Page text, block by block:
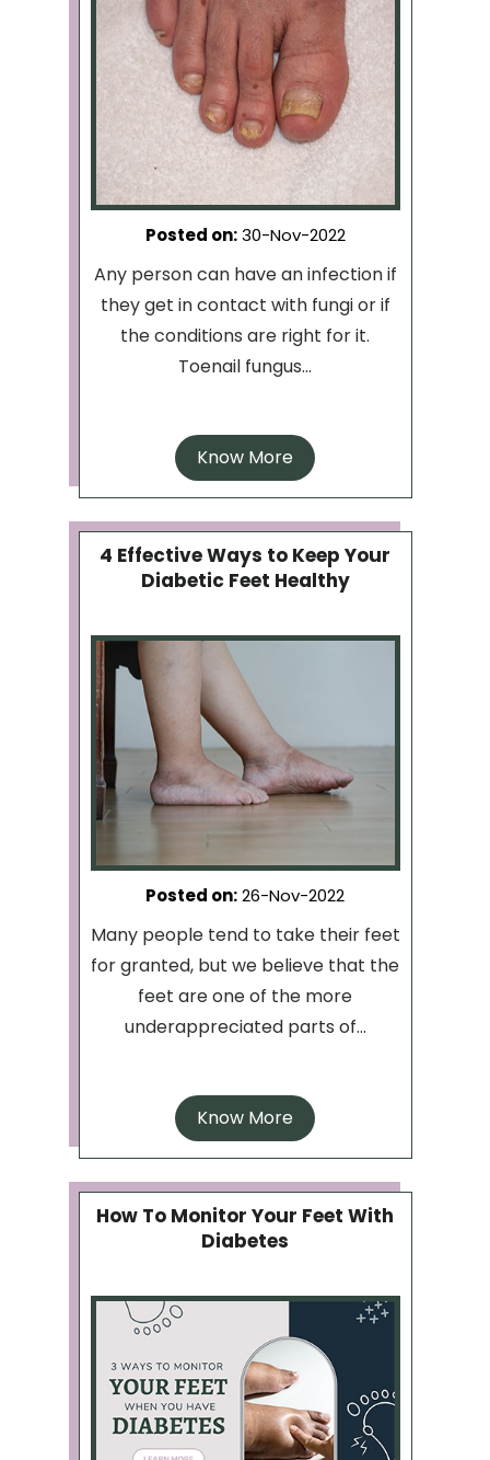
Posted on:30-Nov-2022
Any person can have an infection if
they get in contact with fungi or if
the conditions are right for it.
Toenail fungus...
Know More
4 Effective Ways to Keep Your
Diabetic Feet Healthy
Posted on:26-Nov-2022
Many people tend to take their feet
for granted, but we believe that the
feet are one of the more
underappreciated parts of...
Know More
How To Monitor Your Feet With
Diabetes